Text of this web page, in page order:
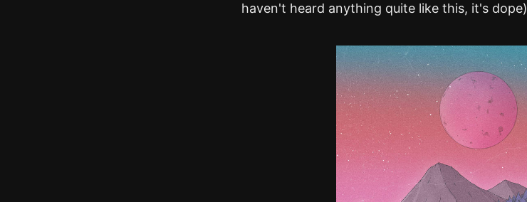
haven't heard anything quite like this, it's dope)